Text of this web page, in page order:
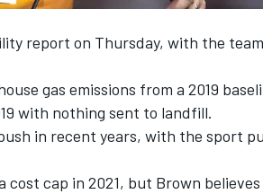
report on Thursday, with the
gas emissions from a 2019
with nothing sent to landfill.
in recent years, with the sport
cap in 2021, but Brown